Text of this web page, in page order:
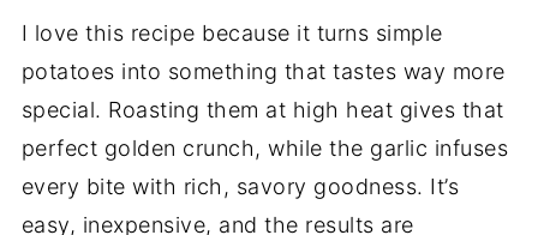
I love this recipe because it turns simple
potatoes into something that tastes way more
special. Roasting them at high heat gives that
perfect golden crunch, while the garlic infuses
every bite with rich, savory goodness. It’s
easy, inexpensive, and the results are